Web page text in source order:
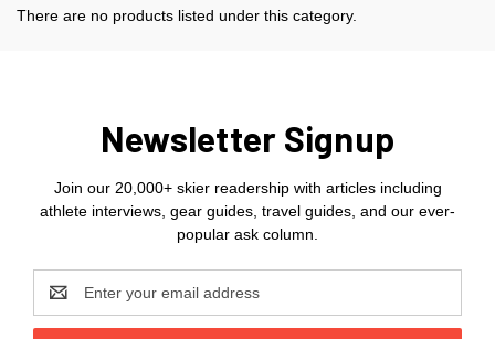
There are no products listed under this category.
Newsletter Signup
Join our 20,000+ skier readership with articles including
athlete interviews, gear guides, travel guides, and our ever-
popular ask column.
Email
Address